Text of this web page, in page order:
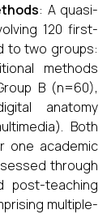
: A quasi-
120 first-
to two groups:
methods
B (n=60),
anatomy
Both
one academic
through
post-teaching
multiple-